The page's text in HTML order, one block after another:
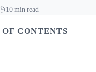
10 min read
CONTENTS